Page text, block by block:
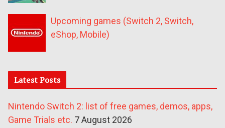
Upcoming games (Switch 2, Switch,
eShop, Mobile)
Latest Posts
Nintendo Switch 2: list of free games, demos, apps,
Game Trials etc. 7 August 2026